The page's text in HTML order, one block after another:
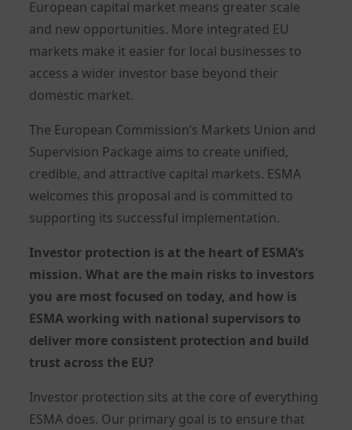
European capital market means greater scale
and new opportunities. More integrated EU
markets make it easier for local businesses to
access a wider investor base beyond their
domestic market.
The European Commission’s Markets Union and
Supervision Package aims to create unified,
credible, and attractive capital markets. ESMA
welcomes this proposal and is committed to
supporting its successful implementation.
Investor protection is at the heart of ESMA’s
mission. What are the main risks to investors
you are most focused on today, and how is
ESMA working with national supervisors to
deliver more consistent protection and build
trust across the EU?
Investor protection sits at the core of everything
ESMA does. Our primary goal is to ensure that